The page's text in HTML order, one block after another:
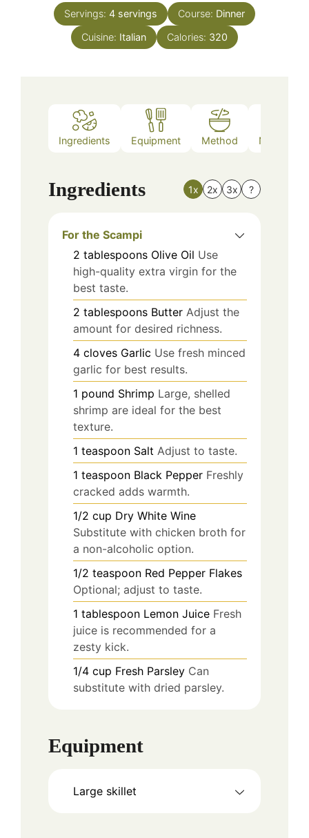
Servings: 4 servings Course: Dinner
Cuisine: Italian Calories: 320
Ingredients Equipment Method Nutrition
Ingredients 1x 2x 3x ?
For the Scampi
2 tablespoons Olive Oil Use
high-quality extra virgin for the
best taste.
2 tablespoons Butter Adjust the
amount for desired richness.
4 cloves Garlic Use fresh minced
garlic for best results.
1 pound Shrimp Large, shelled
shrimp are ideal for the best
texture.
1 teaspoon Salt Adjust to taste.
1 teaspoon Black Pepper Freshly
cracked adds warmth.
1/2 cup Dry White Wine
Substitute with chicken broth for
a non-alcoholic option.
1/2 teaspoon Red Pepper Flakes
Optional; adjust to taste.
1 tablespoon Lemon Juice Fresh
juice is recommended for a
zesty kick.
1/4 cup Fresh Parsley Can
substitute with dried parsley.
Equipment
Large skillet